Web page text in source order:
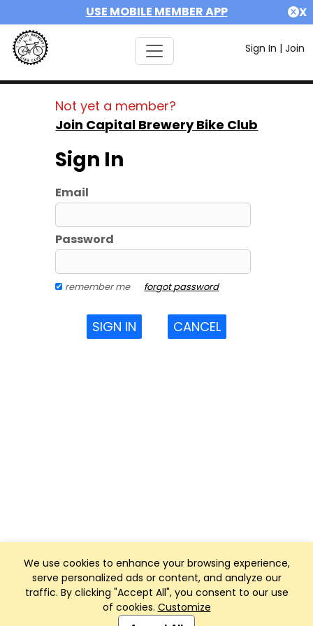
USE MOBILE MEMBER APP X
Sign In | Join
We use cookies to enhance your browsing experience,
serve personalized ads or content, and analyze our
traffic. By clicking "Accept All", you consent to our use
of cookies. Customize
Not yet a member?
Join Capital Brewery Bike Club
Sign In
Email
Password
remember me forgot password
SIGN IN CANCEL
Club Management, Website and App powered by